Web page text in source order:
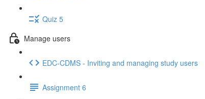
Quiz 5
Manage users
EDC-CDMS - Inviting and managing study users
Assignment 6